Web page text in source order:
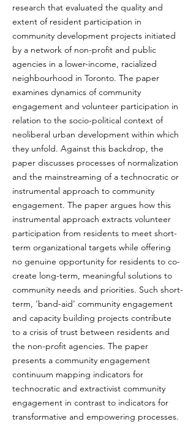
research that evaluated the quality and
extent of resident participation in
community development projects initiated
by a network of non-profit and public
agencies in a lower-income, racialized
neighbourhood in Toronto. The paper
examines dynamics of community
engagement and volunteer participation in
relation to the socio-political context of
neoliberal urban development within which
they unfold. Against this backdrop, the
paper discusses processes of normalization
and the mainstreaming of a technocratic or
instrumental approach to community
engagement. The paper argues how this
instrumental approach extracts volunteer
participation from residents to meet short-
term organizational targets while offering
no genuine opportunity for residents to co-
create long-term, meaningful solutions to
community needs and priorities. Such short-
term, ‘band-aid’ community engagement
and capacity building projects contribute
to a crisis of trust between residents and
the non-profit agencies. The paper
presents a community engagement
continuum mapping indicators for
technocratic and extractivist community
engagement in contrast to indicators for
transformative and empowering processes.